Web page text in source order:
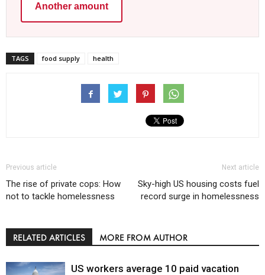
Another amount
TAGS food supply health
Previous article
The rise of private cops: How
not to tackle homelessness
Next article
Sky-high US housing costs fuel
record surge in homelessness
RELATED ARTICLES MORE FROM AUTHOR
US workers average 10 paid vacation